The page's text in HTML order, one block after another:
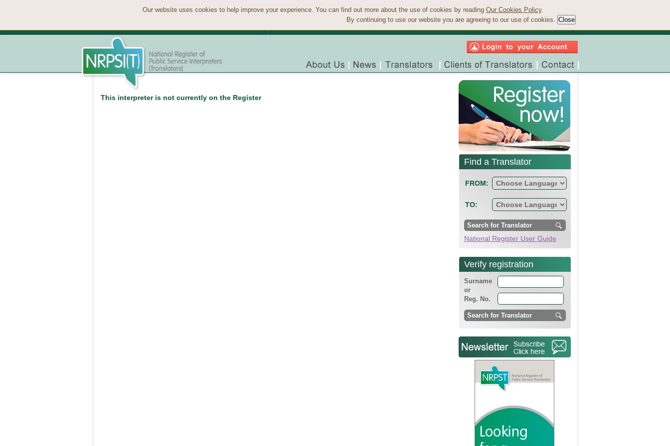
Our website uses cookies to help improve your experience. You can find out more about the use of cookies by reading Our Cookies Policy.
By continuing to use our website you are agreeing to our use of cookies.
This interpreter is not currently on the Register
Find a Translator
FROM:
TO:
National Register User Guide
Verify registration
Surname
or
Reg. No.